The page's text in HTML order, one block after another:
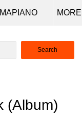
Search
(Album)